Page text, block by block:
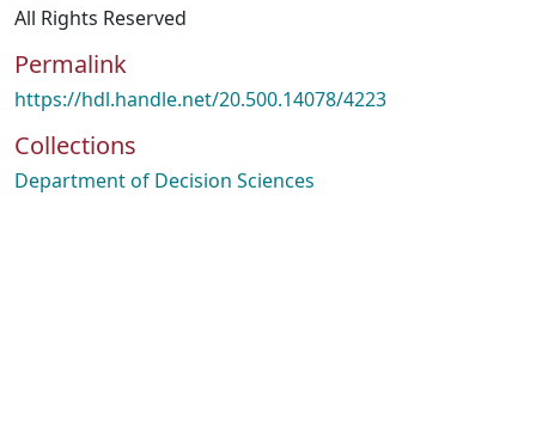
All Rights Reserved
Permalink
https://hdl.handle.net/20.500.14078/4223
Collections
Department of Decision Sciences